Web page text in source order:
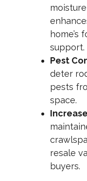
home’s
support.
Pest
deter
pests
space.
resale
buyers.